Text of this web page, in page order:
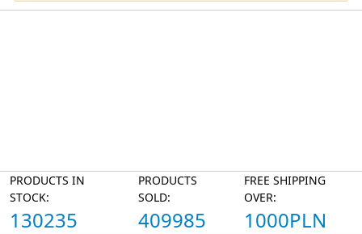
PRODUCTS IN
STOCK:
130235
PRODUCTS
SOLD:
409985
FREE SHIPPING
OVER:
1000PLN